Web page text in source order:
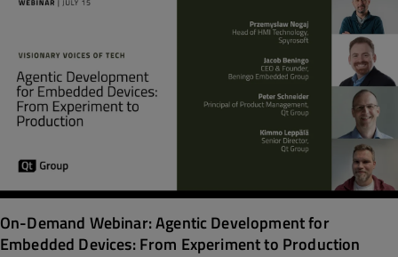
On-Demand Webinar: Agentic Development for
Embedded Devices: From Experiment to Production